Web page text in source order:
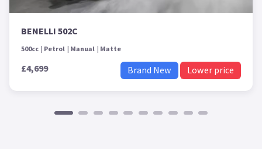
BENELLI 502C
500cc Petrol Manual Matte
£4,699 Brand New Lower price